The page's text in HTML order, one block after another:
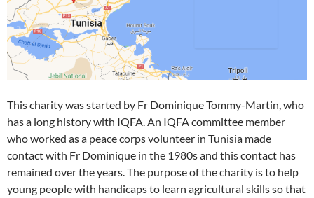
This charity was started by Fr Dominique Tommy-Martin, who
has a long history with IQFA. An IQFA committee member
who worked as a peace corps volunteer in Tunisia made
contact with Fr Dominique in the 1980s and this contact has
remained over the years. The purpose of the charity is to help
young people with handicaps to learn agricultural skills so that